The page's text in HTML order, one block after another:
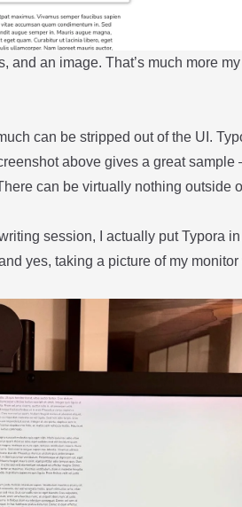
an image. That’s much more
can be stripped out of the UI.
above gives a great
can be virtually nothing outside
session, I actually put Typora
yes, taking a picture of my